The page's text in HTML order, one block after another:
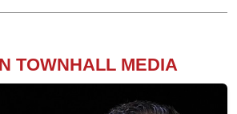
TOWNHALL MEDIA